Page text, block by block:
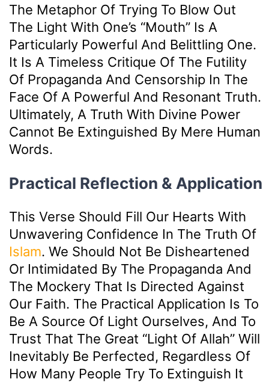
The Metaphor Of Trying To Blow Out
The Light With One’s “mouth” Is A
Particularly Powerful And Belittling One.
It Is A Timeless Critique Of The Futility
Of Propaganda And Censorship In The
Face Of A Powerful And Resonant Truth.
Ultimately, A Truth With Divine Power
Cannot Be Extinguished By Mere Human
Words.
Practical Reflection & Application
This Verse Should Fill Our Hearts With
Unwavering Confidence In The Truth Of
Islam. We Should Not Be Disheartened
Or Intimidated By The Propaganda And
The Mockery That Is Directed Against
Our Faith. The Practical Application Is To
Be A Source Of Light Ourselves, And To
Trust That The Great “light Of Allah” Will
Inevitably Be Perfected, Regardless Of
How Many People Try To Extinguish It